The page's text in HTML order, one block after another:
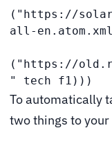
("https://
all-
("https://
" tech f1)))
To automatically
two things to